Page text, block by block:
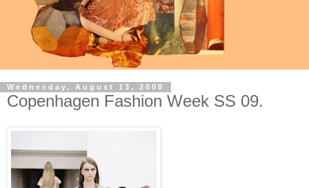
Wednesday, August 13, 2008
Copenhagen Fashion Week SS 09.